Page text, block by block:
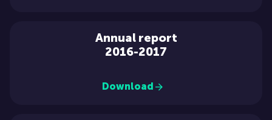
Annual report
2016-2017
Download